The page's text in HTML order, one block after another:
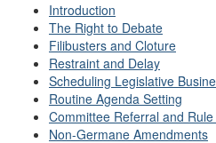
Introduction
The Right to Debate
Filibusters and Cloture
Restraint and Delay
Scheduling Legislative
Routine Agenda Setting
Committee Referral and Rule
Non-Germane Amendments